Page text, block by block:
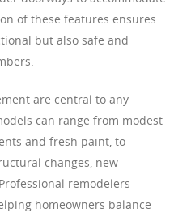
of these features ensures
but also safe and
are central to any
can range from modest
and fresh paint, to
changes, new
remodelers
homeowners balance